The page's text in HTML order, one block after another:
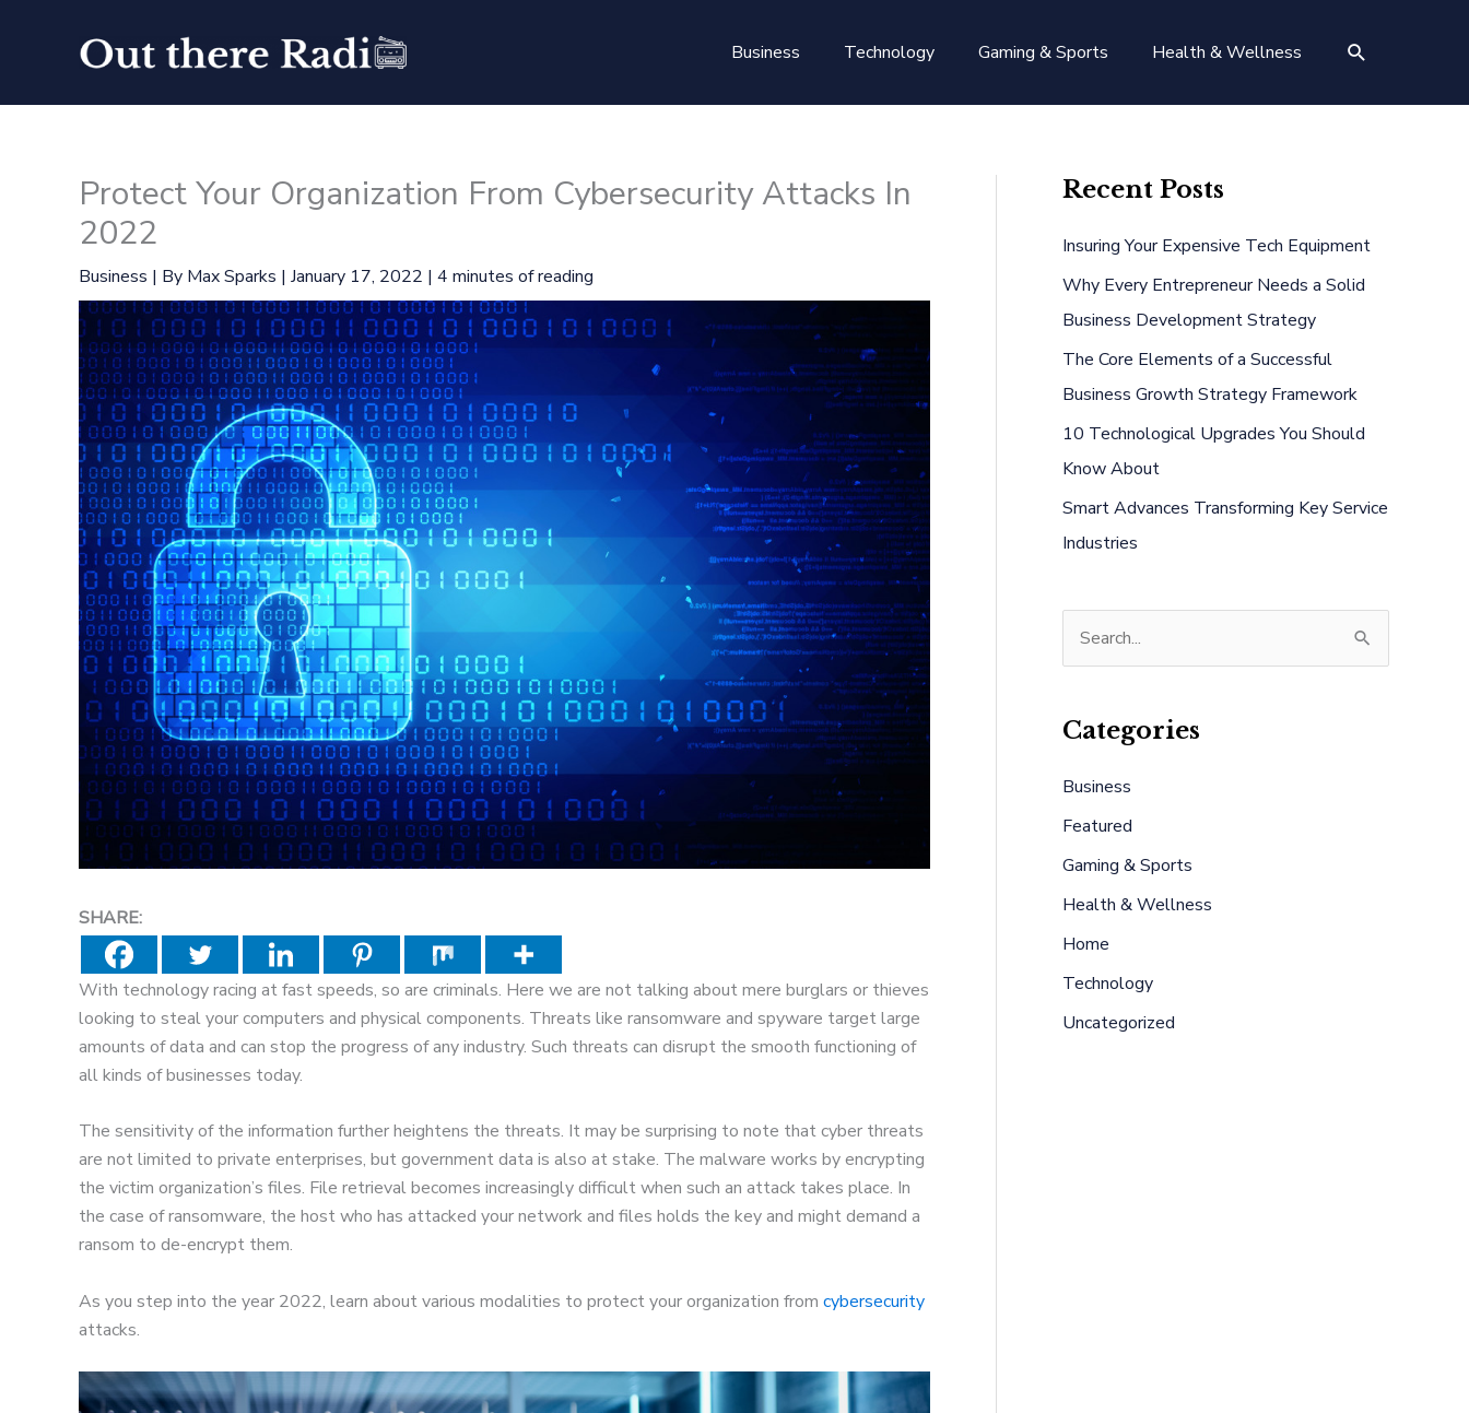
Business Technology Gaming & Sports Health & Wellness Search
Protect Your Organization From Cybersecurity Attacks In
2022
Business | By Max Sparks | January 17, 2022 | 4 minutes of reading
SHARE:
With technology racing at fast speeds, so are criminals. Here we are not talking about mere burglars or thieves
looking to steal your computers and physical components. Threats like ransomware and spyware target large
amounts of data and can stop the progress of any industry. Such threats can disrupt the smooth functioning of
all kinds of businesses today.
The sensitivity of the information further heightens the threats. It may be surprising to note that cyber threats
are not limited to private enterprises, but government data is also at stake. The malware works by encrypting
the victim organization’s files. File retrieval becomes increasingly difficult when such an attack takes place. In
the case of ransomware, the host who has attacked your network and files holds the key and might demand a
ransom to de-encrypt them.
As you step into the year 2022, learn about various modalities to protect your organization from cybersecurity
attacks.
Recent Posts
Insuring Your Expensive Tech Equipment
Why Every Entrepreneur Needs a Solid
Business Development Strategy
The Core Elements of a Successful
Business Growth Strategy Framework
10 Technological Upgrades You Should
Know About
Smart Advances Transforming Key Service
Industries
e
r
f
o
r
:
Categories
Business
Featured
Gaming & Sports
Health & Wellness
Home
Technology
Uncategorized